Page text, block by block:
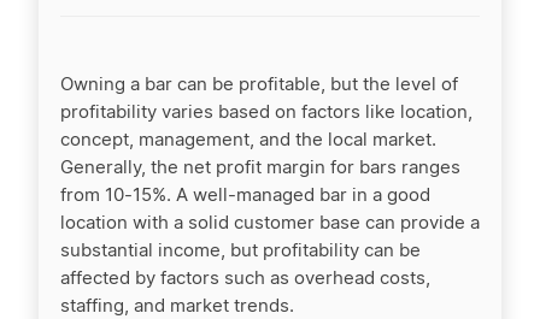
Owning a bar can be profitable, but the level of
profitability varies based on factors like location,
concept, management, and the local market.
Generally, the net profit margin for bars ranges
from 10-15%. A well-managed bar in a good
location with a solid customer base can provide a
substantial income, but profitability can be
affected by factors such as overhead costs,
staffing, and market trends.